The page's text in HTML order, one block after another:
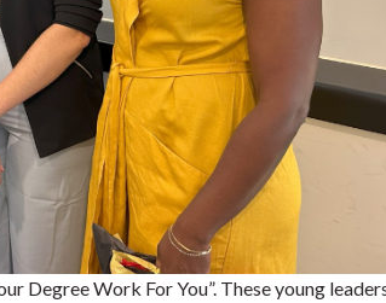
Degree Work For You”. These young